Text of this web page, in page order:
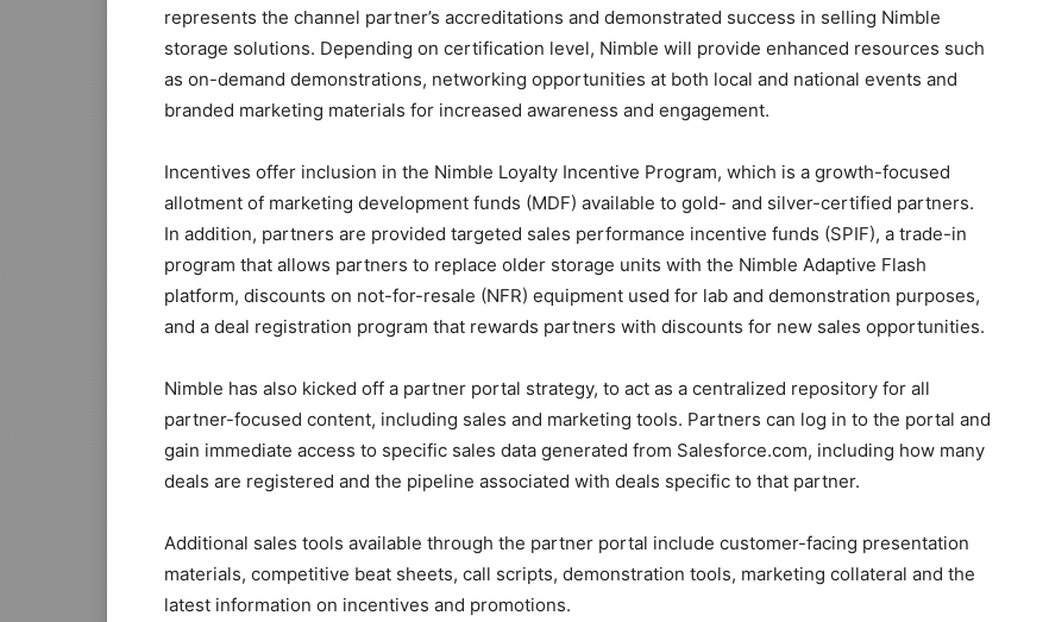
represents the channel partner’s accreditations and demonstrated success in selling Nimble
storage solutions. Depending on certification level, Nimble will provide enhanced resources such
as on-demand demonstrations, networking opportunities at both local and national events and
branded marketing materials for increased awareness and engagement.
Incentives offer inclusion in the Nimble Loyalty Incentive Program, which is a growth-focused
allotment of marketing development funds (MDF) available to gold- and silver-certified partners.
In addition, partners are provided targeted sales performance incentive funds (SPIF), a trade-in
program that allows partners to replace older storage units with the Nimble Adaptive Flash
platform, discounts on not-for-resale (NFR) equipment used for lab and demonstration purposes,
and a deal registration program that rewards partners with discounts for new sales opportunities.
Nimble has also kicked off a partner portal strategy, to act as a centralized repository for all
partner-focused content, including sales and marketing tools. Partners can log in to the portal and
gain immediate access to specific sales data generated from Salesforce.com, including how many
deals are registered and the pipeline associated with deals specific to that partner.
Additional sales tools available through the partner portal include customer-facing presentation
materials, competitive beat sheets, call scripts, demonstration tools, marketing collateral and the
latest information on incentives and promotions.